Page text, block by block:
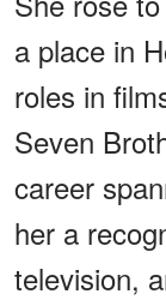
a place in
roles in
Seven
career
her a
television,